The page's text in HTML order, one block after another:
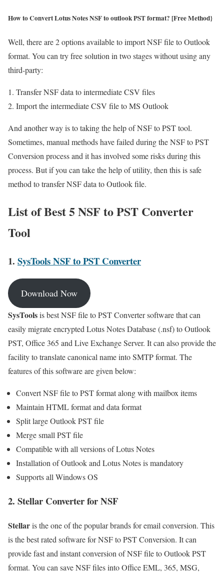
How to Convert Lotus Notes NSF to outlook PST format? [Free Method}
Well, there are 2 options available to import NSF file to Outlook
format. You can try free solution in two stages without using any
third-party:
Transfer NSF data to intermediate CSV files
Import the intermediate CSV file to MS Outlook
And another way is to taking the help of NSF to PST tool.
Sometimes, manual methods have failed during the NSF to PST
Conversion process and it has involved some risks during this
process. But if you can take the help of utility, then this is safe
method to transfer NSF data to Outlook file.
List of Best 5 NSF to PST Converter
Tool
1. SysTools NSF to PST Converter
Download Now
SysToolsis best NSF file to PST Converter software that can
easily migrate encrypted Lotus Notes Database (.nsf) to Outlook
PST, Office 365 and Live Exchange Server. It can also provide the
facility to translate canonical name into SMTP format. The
features of this software are given below:
Convert NSF file to PST format along with mailbox items
Maintain HTML format and data format
Split large Outlook PST file
Merge small PST file
Compatible with all versions of Lotus Notes
Installation of Outlook and Lotus Notes is mandatory
Supports all Windows OS
2. Stellar Converter for NSF
Stellaris the one of the popular brands for email conversion. This
is the best rated software for NSF to PST Conversion. It can
provide fast and instant conversion of NSF file to Outlook PST
format. You can save NSF files into Office EML, 365, MSG,